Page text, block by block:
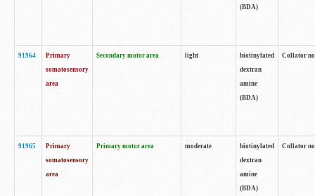
(BDA)
91964
Primary
somatosensory
area
Secondary motor area light
biotinylated
dextran
amine
(BDA)
Collator
91965
Primary
somatosensory
area
Primary motor area moderate
biotinylated
dextran
amine
(BDA)
Collator